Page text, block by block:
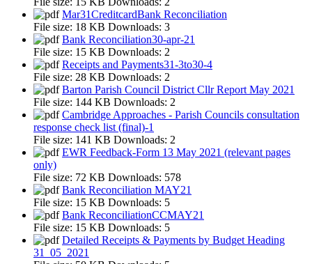
Mar31CreditcardBank Reconciliation
File size: 18 KB Downloads: 3
Bank Reconciliation30-apr-21
File size: 15 KB Downloads: 2
Receipts and Payments31-3to30-4
File size: 28 KB Downloads: 2
Barton Parish Council District Cllr Report May 2021
File size: 144 KB Downloads: 2
Cambridge Approaches - Parish Councils consultation
response check list (final)-1
File size: 141 KB Downloads: 2
EWR Feedback-Form 13 May 2021 (relevant pages
only)
File size: 72 KB Downloads: 578
Bank Reconciliation MAY21
File size: 15 KB Downloads: 5
Bank ReconciliationCCMAY21
File size: 15 KB Downloads: 5
Detailed Receipts & Payments by Budget Heading
31_05_2021